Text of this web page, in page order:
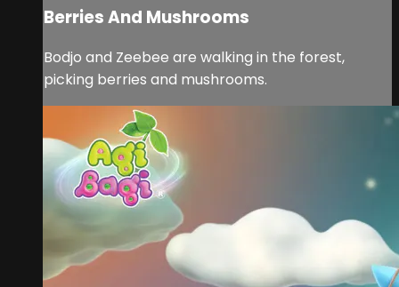
Berries And Mushrooms
Bodjo and Zeebee are walking in the forest,
picking berries and mushrooms.